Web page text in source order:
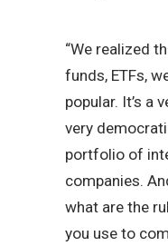
“We realized
funds, ETFs,
popular. It’s a
very
portfolio of
companies.
what are the
you use to